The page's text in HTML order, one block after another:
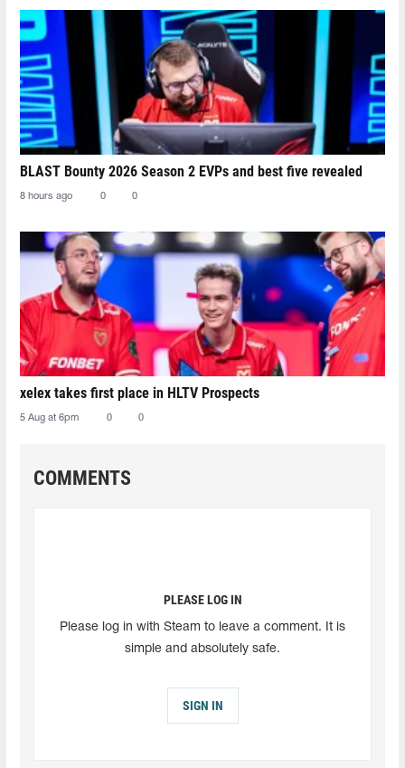
BLAST Bounty 2026 Season 2 EVPs and best five revealed
8 hours ago 0 0
xelex⁠ takes first place in HLTV Prospects
5 Aug at 6pm 0 0
COMMENTS
PLEASE LOG IN
Please log in with Steam to leave a comment. It is
simple and absolutely safe.
SIGN IN